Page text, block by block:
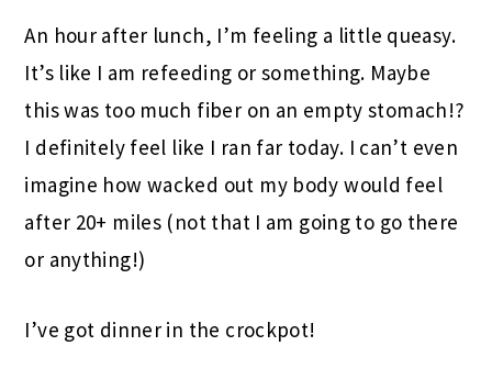
An hour after lunch, I’m feeling a little queasy.
It’s like I am refeeding or something. Maybe
this was too much fiber on an empty stomach!?
I definitely feel like I ran far today. I can’t even
imagine how wacked out my body would feel
after 20+ miles (not that I am going to go there
or anything!)
I’ve got dinner in the crockpot!